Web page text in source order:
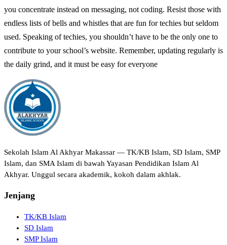
you concentrate instead on messaging, not coding. Resist those with
endless lists of bells and whistles that are fun for techies but seldom
used. Speaking of techies, you shouldn’t have to be the only one to
contribute to your school’s website. Remember, updating regularly is
the daily grind, and it must be easy for everyone
Sekolah Islam Al Akhyar Makassar — TK/KB Islam, SD Islam, SMP
Islam, dan SMA Islam di bawah Yayasan Pendidikan Islam Al
Akhyar. Unggul secara akademik, kokoh dalam akhlak.
Jenjang
TK/KB Islam
SD Islam
SMP Islam